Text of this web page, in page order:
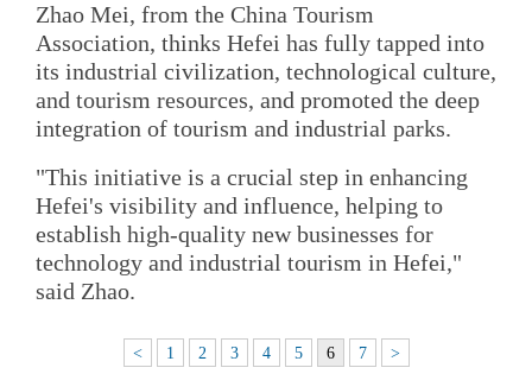
Zhao Mei, from the China Tourism
Association, thinks Hefei has fully tapped into
its industrial civilization, technological culture,
and tourism resources, and promoted the deep
integration of tourism and industrial parks.
"This initiative is a crucial step in enhancing
Hefei's visibility and influence, helping to
establish high-quality new businesses for
technology and industrial tourism in Hefei,"
said Zhao.
< 1 2 3 4 5 6 7 >